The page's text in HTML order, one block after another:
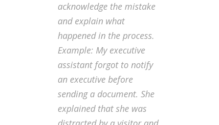
acknowledge the mistake
and explain what
happened in the process.
Example: My executive
assistant forgot to notify
an executive before
sending a document. She
explained that she was